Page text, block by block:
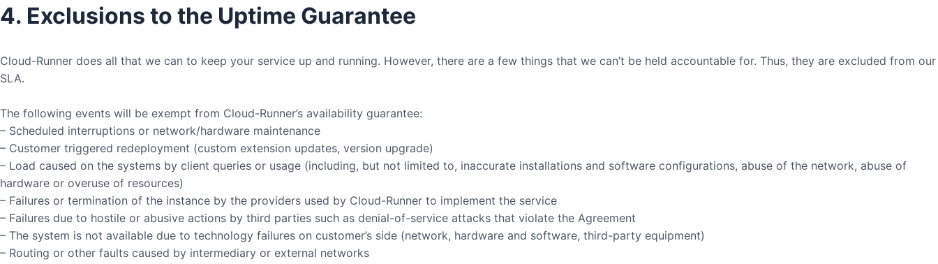
4. Exclusions to the Uptime Guarantee
Cloud-Runner does all that we can to keep your service up and running. However, there are a few things that we can’t be held accountable for. Thus, they are excluded from our
SLA.
The following events will be exempt from Cloud-Runner’s availability guarantee:
– Scheduled interruptions or network/hardware maintenance
– Customer triggered redeployment (custom extension updates, version upgrade)
– Load caused on the systems by client queries or usage (including, but not limited to, inaccurate installations and software configurations, abuse of the network, abuse of
hardware or overuse of resources)
– Failures or termination of the instance by the providers used by Cloud-Runner to implement the service
– Failures due to hostile or abusive actions by third parties such as denial-of-service attacks that violate the Agreement
– The system is not available due to technology failures on customer’s side (network, hardware and software, third-party equipment)
– Routing or other faults caused by intermediary or external networks